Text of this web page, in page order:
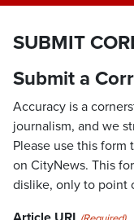
SUBMIT
Submit a
Accuracy is a
journalism, and we
Please use this
on CityNews. This
dislike, only to point